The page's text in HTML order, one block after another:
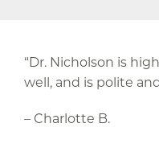
“Dr. Nicholson is
well, and is polite
– Charlotte B.